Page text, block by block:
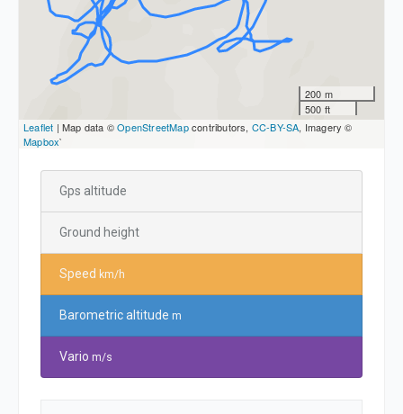
200 m
500 ft
Leaflet | Map data ©OpenStreetMapcontributors, CC-BY-SA, Imagery ©
Mapbox`
Gps altitude
Ground height
Speed km/h
Barometric altitude m
Vario m/s